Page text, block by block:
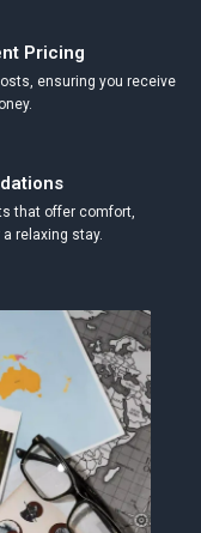
Pricing
ensuring you receive
that offer comfort,
relaxing stay.